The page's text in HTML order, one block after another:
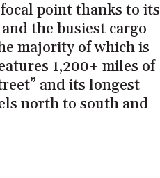
point thanks to its
the busiest cargo
majority of which is
1,200+ miles of
and its longest
north to south and